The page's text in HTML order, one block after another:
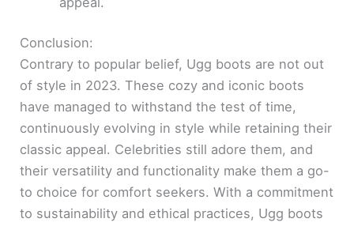
Conclusion:
Contrary to popular belief, Ugg boots are not out
of style in 2023. These cozy and iconic boots
have managed to withstand the test of time,
continuously evolving in style while retaining their
classic appeal. Celebrities still adore them, and
their versatility and functionality make them a go-
to choice for comfort seekers. With a commitment
to sustainability and ethical practices, Ugg boots